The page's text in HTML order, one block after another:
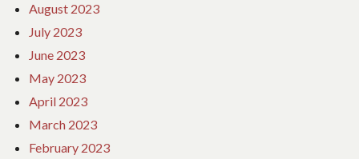
August 2023
July 2023
June 2023
May 2023
April 2023
March 2023
February 2023